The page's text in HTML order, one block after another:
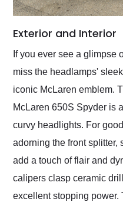
Exterior and Interior
If you ever see a glimpse
miss the headlamps'
iconic McLaren emblem.
McLaren 650S Spyder is
curvy headlights. For
adorning the front splitter,
add a touch of flair and
calipers clasp ceramic
excellent stopping power.